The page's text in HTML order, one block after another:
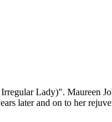
Lady)". Maureen
later and on to her